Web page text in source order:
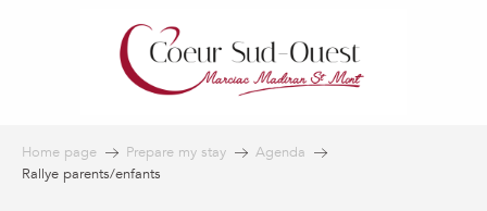
Home page Prepare my stay
Agenda
Rallye parents/enfants